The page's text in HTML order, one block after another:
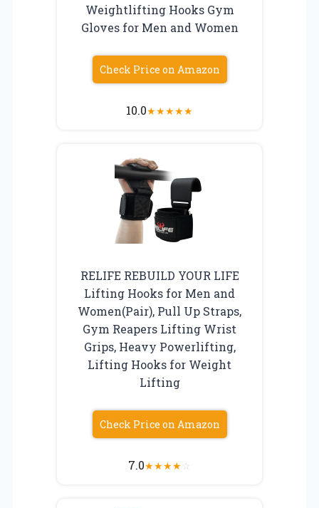
Weightlifting Hooks Gym
Gloves for Men and Women
Check Price on Amazon
10.0★★★★★
RELIFE REBUILD YOUR LIFE
Lifting Hooks for Men and
Women(Pair), Pull Up Straps,
Gym Reapers Lifting Wrist
Grips, Heavy Powerlifting,
Lifting Hooks for Weight
Lifting
Check Price on Amazon
7.0★★★★☆